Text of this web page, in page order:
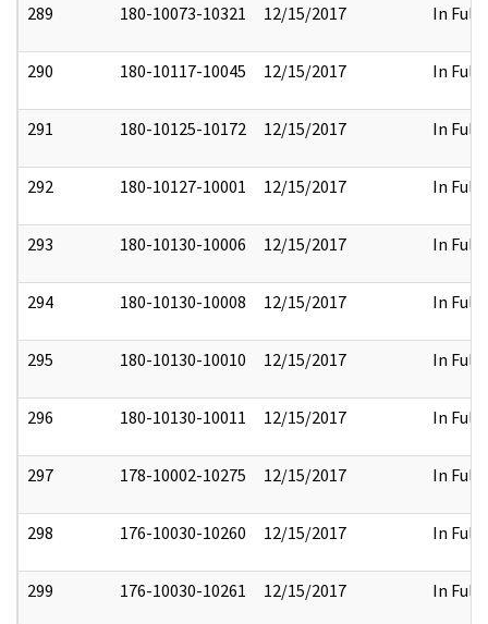
289 180-10073-10321 12/15/2017 In Full
290 180-10117-10045 12/15/2017 In Full
291 180-10125-10172 12/15/2017 In Full
292 180-10127-10001 12/15/2017 In Full
293 180-10130-10006 12/15/2017 In Full
294 180-10130-10008 12/15/2017 In Full
295 180-10130-10010 12/15/2017 In Full
296 180-10130-10011 12/15/2017 In Full
297 178-10002-10275 12/15/2017 In Full
298 176-10030-10260 12/15/2017 In Full
299 176-10030-10261 12/15/2017 In Full